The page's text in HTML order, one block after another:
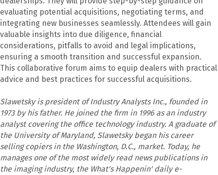
evaluating potential acquisitions, negotiating terms, and
integrating new businesses seamlessly. Attendees will gain
valuable insights into due diligence, financial
considerations, pitfalls to avoid and legal implications,
ensuring a smooth transition and successful expansion.
This collaborative forum aims to equip dealers with practical
advice and best practices for successful acquisitions.
Slawetsky is president of Industry Analysts Inc., founded in
1973 by his father. He joined the firm in 1996 as an industry
analyst covering the office technology industry. A graduate of
the University of Maryland, Slawetsky began his career
selling copiers in the Washington, D.C., market. Today, he
manages one of the most widely read news publications in
the imaging industry, the What's Happenin' daily e-